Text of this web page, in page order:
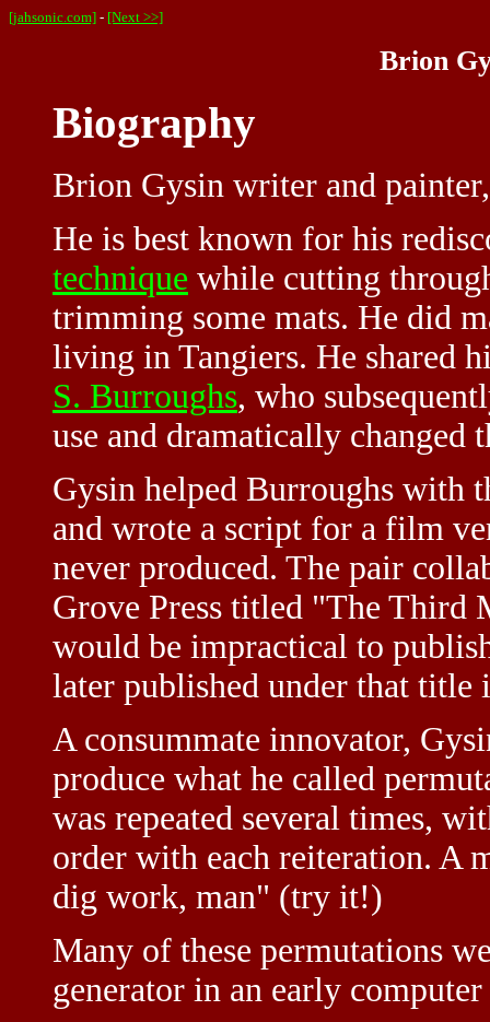
[jahsonic.com] - [Next >>]
Brion
Biography
Brion Gysin writer and
He is best known for his
technique while cutting
trimming some mats. He did
living in Tangiers. He shared
S. Burroughs, who
use and dramatically changed
Gysin helped Burroughs with
and wrote a script for a film
never produced. The pair
Grove Press titled "The Third
would be impractical to
later published under that
A consummate innovator,
produce what he called
was repeated several times,
order with each reiteration. A
dig work, man" (try it!)
Many of these permutations
generator in an early